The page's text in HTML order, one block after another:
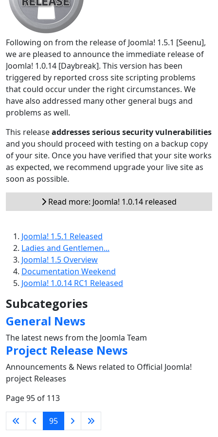
Following on from the release of Joomla! 1.5.1 [Seenu],
we are pleased to announce the immediate release of
Joomla! 1.0.14 [Daybreak]. This version has been
triggered by reported cross site scripting problems
that could occur under the right circumstances. We
have also addressed many other general bugs and
problems as well.
This releaseaddresses serious security vulnerabilities
and you should proceed with testing on a backup copy
of your site. Once you have verified that your site works
as expected, we recommend upgrade your live site as
soon as possible.
Read more: Joomla! 1.0.14 released
Joomla! 1.5.1 Released
Ladies and Gentlemen...
Joomla! 1.5 Overview
Documentation Weekend
Joomla! 1.0.14 RC1 Released
Subcategories
General News
The latest news from the Joomla Team
Project Release News
Announcements & News related to Official Joomla!
project Releases
Page 95 of 113
95